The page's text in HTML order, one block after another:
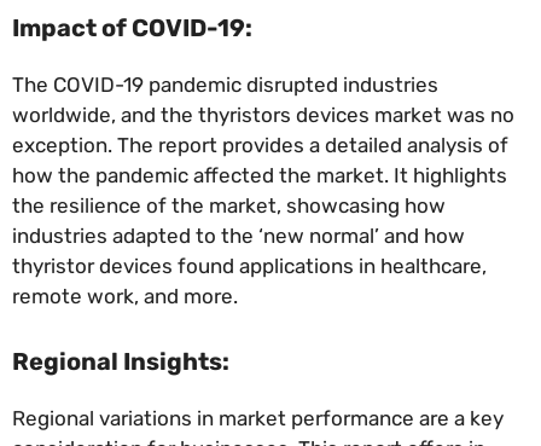
Impact of COVID-19:
The COVID-19 pandemic disrupted industries
worldwide, and the thyristors devices market was no
exception. The report provides a detailed analysis of
how the pandemic affected the market. It highlights
the resilience of the market, showcasing how
industries adapted to the ‘new normal’ and how
thyristor devices found applications in healthcare,
remote work, and more.
Regional Insights:
Regional variations in market performance are a key